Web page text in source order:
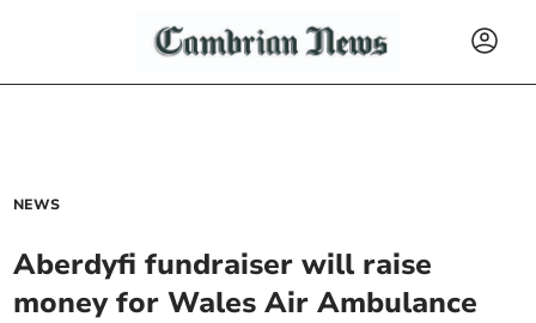
NEWS
Aberdyfi fundraiser will raise
money for Wales Air Ambulance